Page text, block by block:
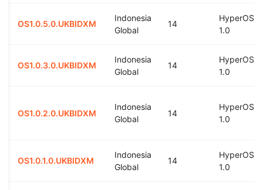
OS1.0.5.0.UKBIDXM
Indonesia
Global
14
HyperOS
1.0
OS1.0.3.0.UKBIDXM
Indonesia
Global
14
HyperOS
1.0
OS1.0.2.0.UKBIDXM
Indonesia
Global
14
HyperOS
1.0
OS1.0.1.0.UKBIDXM
Indonesia
Global
14
HyperOS
1.0